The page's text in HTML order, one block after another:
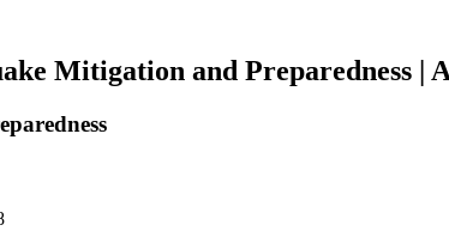
Mitigation and Preparedness |